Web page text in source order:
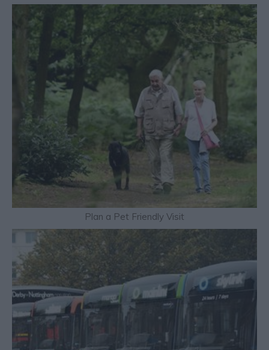
Plan a Pet Friendly Visit